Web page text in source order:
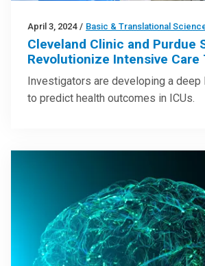
April 3, 2024 / Basic & Translational
Cleveland Clinic and Purdue
Revolutionize Intensive Care
Investigators are developing a deep
to predict health outcomes in ICUs.